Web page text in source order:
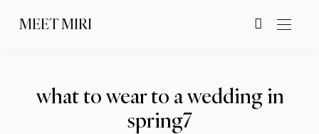
MEET MIRI
what to wear to a wedding in
spring7